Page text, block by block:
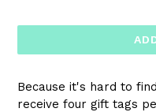
Because it's hard to
receive four gift tags